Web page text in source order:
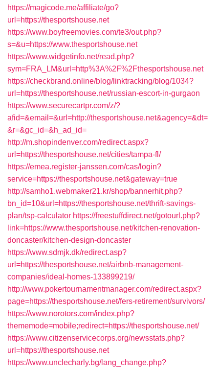
https://magicode.me/affiliate/go?
url=https://thesportshouse.net
https://www.boyfreemovies.com/te3/out.php?
s=&u=https://www.thesportshouse.net
https://www.widgetinfo.net/read.php?
sym=FRA_LM&url=http%3A%2F%2Fthesportshouse.net
https://checkbrand.online/blog/linktracking/blog/1034?
url=https://thesportshouse.net/russian-escort-in-gurgaon
https://www.securecartpr.com/z/?
afid=&email=&url=http://thesportshouse.net&agency=&dt=
&r=&gc_id=&h_ad_id=
http://m.shopindenver.com/redirect.aspx?
url=https://thesportshouse.net/cities/tampa-fl/
https://emea.register-janssen.com/cas/login?
service=https://thesportshouse.net&gateway=true
http://samho1.webmaker21.kr/shop/bannerhit.php?
bn_id=10&url=https://thesportshouse.net/thrift-savings-
plan/tsp-calculator https://freestuffdirect.net/gotourl.php?
link=https://www.thesportshouse.net/kitchen-renovation-
doncaster/kitchen-design-doncaster
https://www.sdmjk.dk/redirect.asp?
url=https://thesportshouse.net/airbnb-management-
companies/ideal-homes-133899219/
http://www.pokertournamentmanager.com/redirect.aspx?
page=https://thesportshouse.net/fers-retirement/survivors/
https://www.norotors.com/index.php?
thememode=mobile;redirect=https://thesportshouse.net/
https://www.citizenservicecorps.org/newsstats.php?
url=https://thesportshouse.net
https://www.unclecharly.bg/lang_change.php?